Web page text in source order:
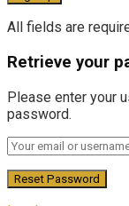
All fields are
Retrieve your
Please enter your
password.